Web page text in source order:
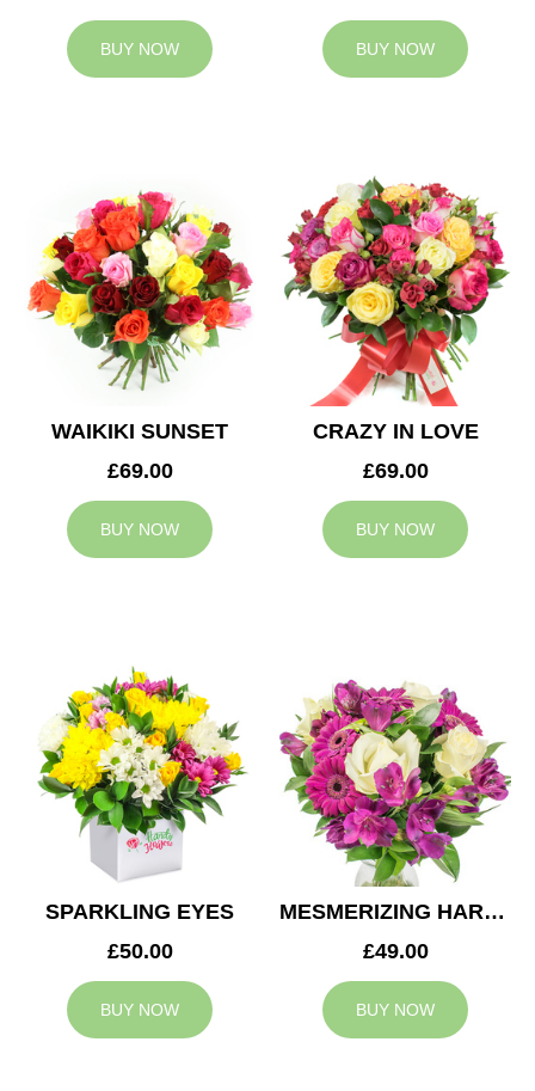
BUY NOW BUY NOW
WAIKIKI SUNSET
£69.00
BUY NOW
CRAZY IN LOVE
£69.00
BUY NOW
SPARKLING EYES
£50.00
BUY NOW
MESMERIZING HARMONY
£49.00
BUY NOW